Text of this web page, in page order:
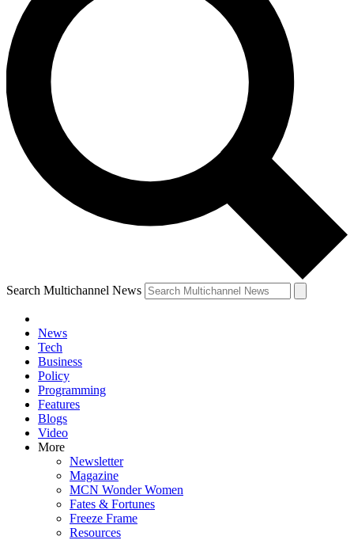
Search Multichannel News
News
Tech
Business
Policy
Programming
Features
Blogs
Video
More
Newsletter
Magazine
MCN Wonder Women
Fates & Fortunes
Freeze Frame
Resources